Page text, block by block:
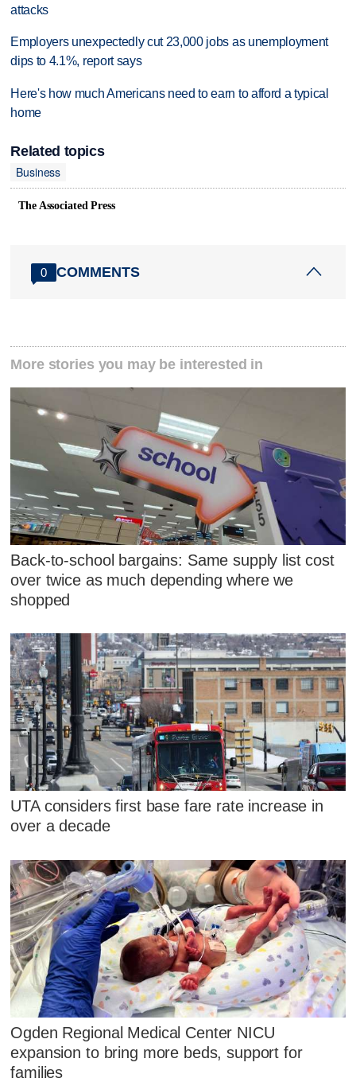
attacks
Employers unexpectedly cut 23,000 jobs as unemployment
dips to 4.1%, report says
Here's how much Americans need to earn to afford a typical
home
Related topics
Business
The Associated Press
0 COMMENTS
More stories you may be interested in
Back-to-school bargains: Same supply list cost
over twice as much depending where we
shopped
UTA considers first base fare rate increase in
over a decade
Ogden Regional Medical Center NICU
expansion to bring more beds, support for
families